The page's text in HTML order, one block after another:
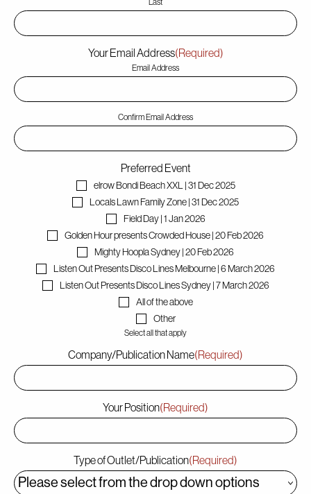
About
Party Safe
Partners
Contact
Your Email Address(Required)
Email Address
Confirm Email Address
Preferred Event
elrow Bondi Beach XXL | 31 Dec 2025
Locals Lawn Family Zone | 31 Dec 2025
Field Day | 1 Jan 2026
Golden Hour presents Crowded House | 20 Feb 2026
Mighty Hoopla Sydney | 20 Feb 2026
Listen Out Presents Disco Lines Melbourne | 6 March 2026
Listen Out Presents Disco Lines Sydney | 7 March 2026
All of the above
Other
Select all that apply
Company/Publication Name(Required)
Your Position(Required)
Type of Outlet/Publication(Required)